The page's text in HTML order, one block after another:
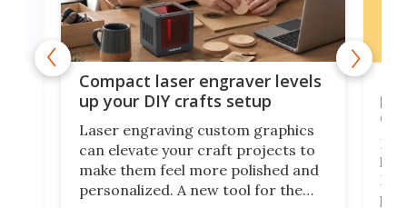
Compact laser engraver levels
up your DIY crafts setup
Laser engraving custom graphics
can elevate your craft projects to
make them feel more polished and
personalized. A new tool for the